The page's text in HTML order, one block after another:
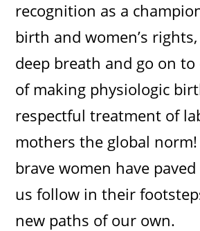
recognition as a
birth and women’s
deep breath and go on
of making physiologic
respectful treatment of
mothers the global norm!
brave women have
us follow in their
new paths of our own.